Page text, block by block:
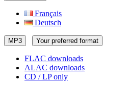
Français
Deutsch
MP3 Your preferred format
FLAC downloads
ALAC downloads
CD / LP only